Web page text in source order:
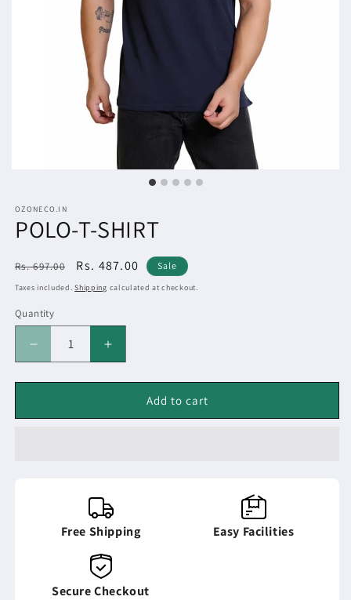
OZONECO.IN
POLO-T-SHIRT
Regular
price
Rs. 697.00
Sale
price
Rs. 487.00 Sale
Taxes included.Shipping calculated at checkout.
Quantity
Decrease
quantity
for
T-
Increase
quantity
for
POLO-
T-
Add to cart
Free Shipping Easy Facilities
Secure Checkout